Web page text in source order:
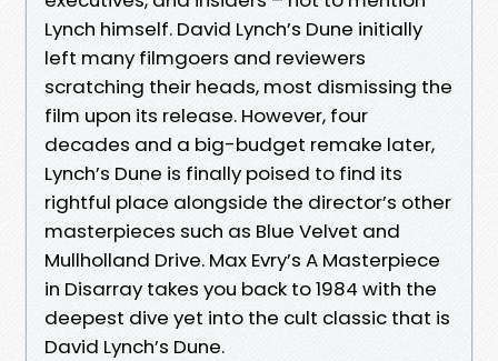
Lynch himself. David Lynch’s Dune initially
left many filmgoers and reviewers
scratching their heads, most dismissing the
film upon its release. However, four
decades and a big-budget remake later,
Lynch’s Dune is finally poised to find its
rightful place alongside the director’s other
masterpieces such as Blue Velvet and
Mullholland Drive. Max Evry’s A Masterpiece
in Disarray takes you back to 1984 with the
deepest dive yet into the cult classic that is
David Lynch’s Dune.